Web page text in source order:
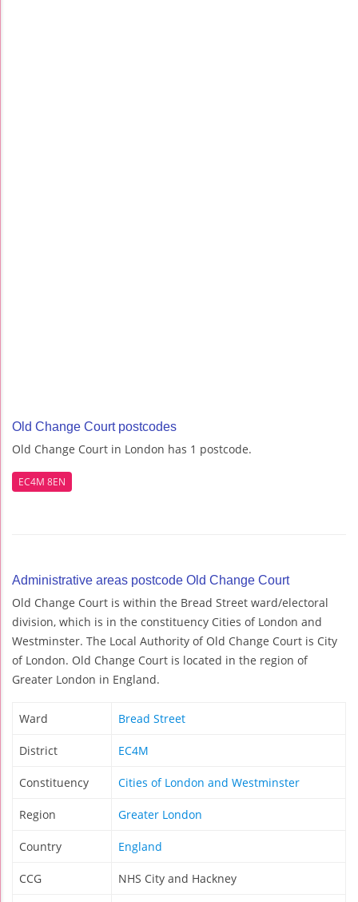
Old Change Court postcodes
Old Change Court in London has 1 postcode.
EC4M 8EN
Administrative areas postcode Old Change Court
Old Change Court is within the Bread Street ward/electoral
division, which is in the constituency Cities of London and
Westminster. The Local Authority of Old Change Court is City
of London. Old Change Court is located in the region of
Greater London in England.
Ward Bread Street
District EC4M
Constituency Cities of London and Westminster
Region Greater London
Country England
CCG NHS City and Hackney